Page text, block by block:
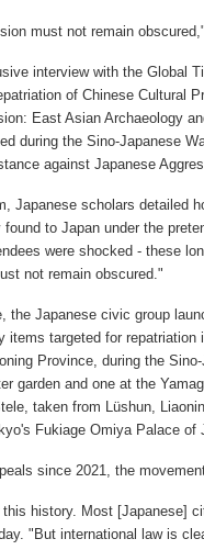
must not remain
interview with the Global
of Chinese Cultural
East Asian Archaeology
during the Sino-Japanese
against Japanese
Japanese scholars detailed
found to Japan under the
were shocked - these
not remain obscured."
the Japanese civic group
items targeted for
Province, during the
garden and one at the
taken from Lüshun,
Fukiage Omiya Palace of
since 2021, the
history. Most [Japanese]
"But international law is